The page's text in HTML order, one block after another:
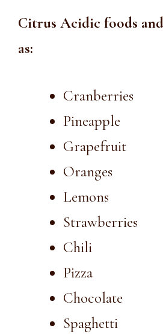
Citrus Acidic foods
as:
Cranberries
Pineapple
Grapefruit
Oranges
Lemons
Strawberries
Chili
Pizza
Chocolate
Spaghetti